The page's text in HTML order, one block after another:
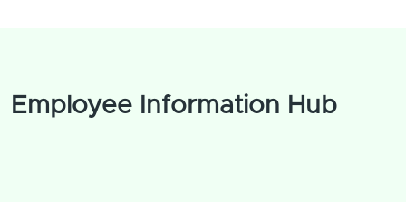
Employee Information Hub